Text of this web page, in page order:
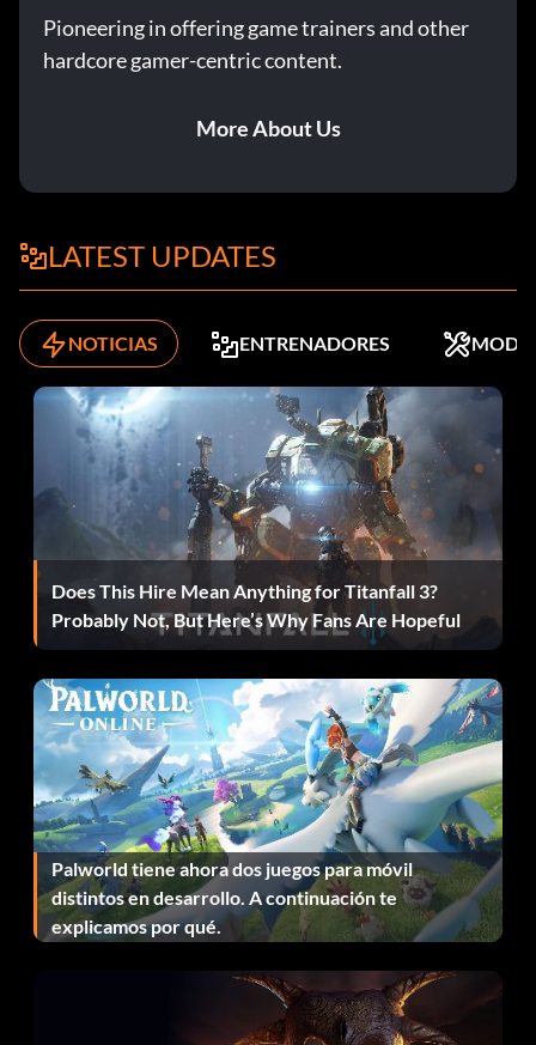
Pioneering in offering game trainers and other
hardcore gamer-centric content.
More About Us
LATEST UPDATES
NOTICIAS ENTRENADORES MODS
Does This Hire Mean Anything for Titanfall 3?
Probably Not, But Here’s Why Fans Are Hopeful
Palworld tiene ahora dos juegos para móvil
distintos en desarrollo. A continuación te
explicamos por qué.